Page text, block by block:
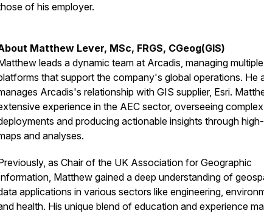
of his employer.
Matthew Lever, MSc, FRGS, CGeog(GIS)
leads a dynamic team at Arcadis, managing
that support the company's global operations. He
Arcadis's relationship with GIS supplier, Esri.
experience in the AEC sector, overseeing
and producing actionable insights through
and analyses.
as Chair of the UK Association for Geographic
Matthew gained a deep understanding of
applications in various sectors like engineering,
health. His unique blend of education and experience